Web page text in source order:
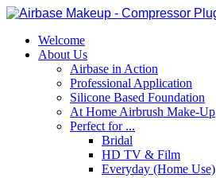
Welcome
About Us
Airbase in Action
Professional Application
Silicone Based Foundation
At Home Airbrush Make-Up
Perfect for ...
Bridal
HD TV & Film
Everyday (Home Use)